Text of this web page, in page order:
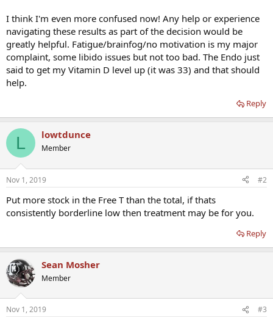
I think I'm even more confused now! Any help or experience
navigating these results as part of the decision would be
greatly helpful. Fatigue/brainfog/no motivation is my major
complaint, some libido issues but not too bad. The Endo just
said to get my Vitamin D level up (it was 33) and that should
help.
Reply
L lowtdunce
Member
Nov 1, 2019 #2
Put more stock in the Free T than the total, if thats
consistently borderline low then treatment may be for you.
Reply
Sean Mosher
Member
Nov 1, 2019 #3